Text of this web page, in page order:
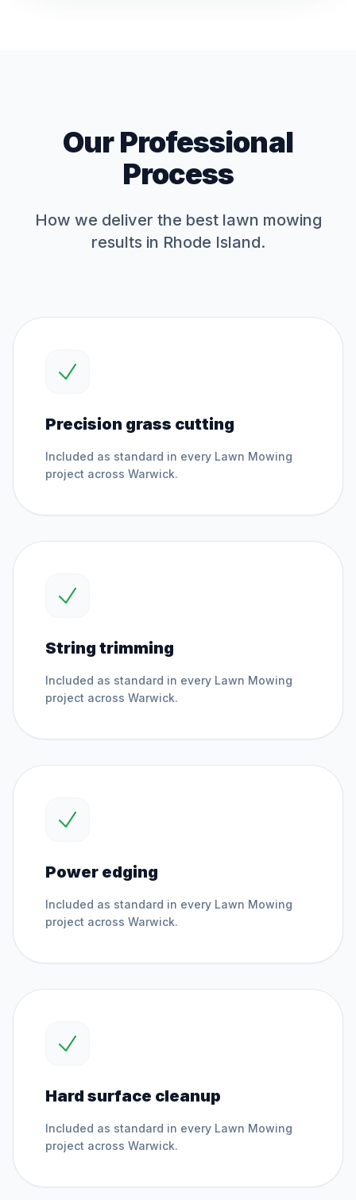
Our Professional
Process
How we deliver the best lawn mowing
results in Rhode Island.
Precision grass cutting
Included as standard in every Lawn Mowing
project across Warwick.
String trimming
Included as standard in every Lawn Mowing
project across Warwick.
Power edging
Included as standard in every Lawn Mowing
project across Warwick.
Hard surface cleanup
Included as standard in every Lawn Mowing
project across Warwick.